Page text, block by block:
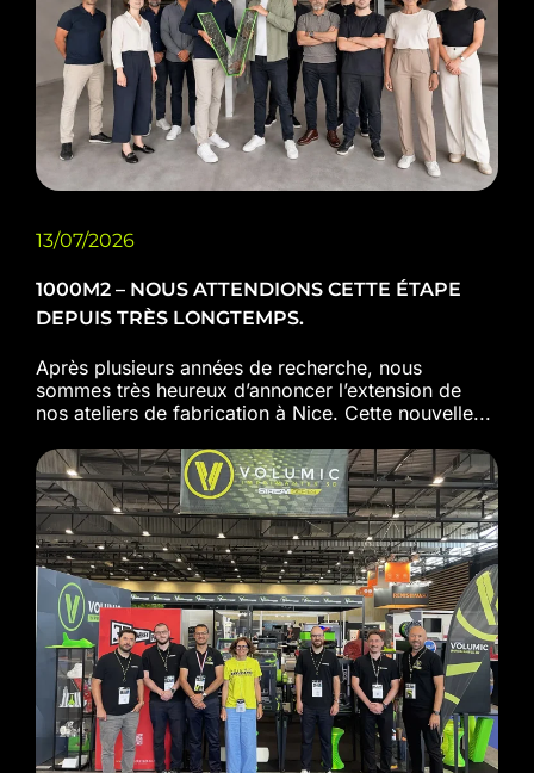
13/07/2026
1000M2 – NOUS ATTENDIONS CETTE ÉTAPE
DEPUIS TRÈS LONGTEMPS.
Après plusieurs années de recherche, nous
sommes très heureux d’annoncer l’extension de
nos ateliers de fabrication à Nice. Cette nouvelle...